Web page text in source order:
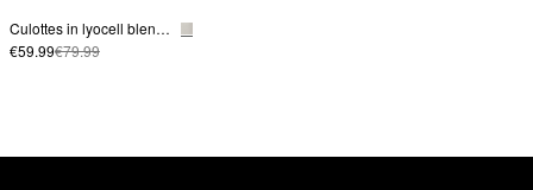
Culottes in lyocell blend with crease
€59.99€79.99